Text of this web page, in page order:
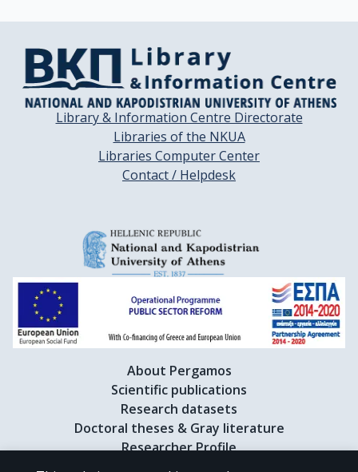
Library & Information Centre Directorate
Libraries of the NKUA
Libraries Computer Center
Contact / Helpdesk
About Pergamos
Scientific publications
Research datasets
Doctoral theses & Gray literature
Researcher Profile